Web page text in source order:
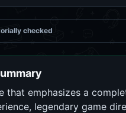
checked
that emphasizes a
legendary game